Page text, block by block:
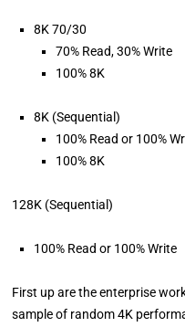
8K 70/30
70% Read, 30% Write
100% 8K
8K (Sequential)
100% Read or 100%
100% 8K
128K (Sequential)
100% Read or 100% Write
First up are the enterprise
sample of random 4K